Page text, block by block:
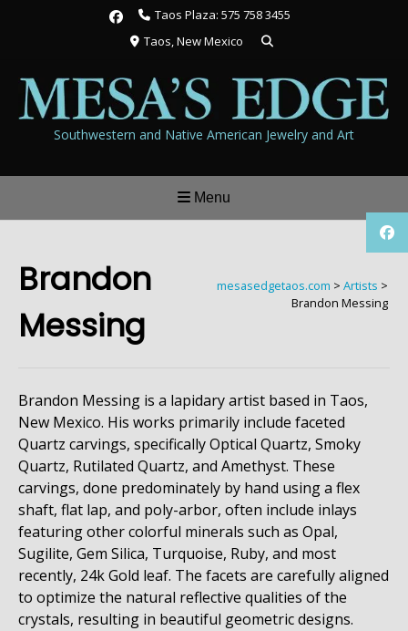
Taos Plaza: 575 758 3455
Taos, New Mexico
Southwestern and Native American Jewelry and Art
Menu
Brandon
Messing
mesasedgetaos.com > Artists >
Brandon Messing
Brandon Messing is a lapidary artist based in Taos,
New Mexico. His works primarily include faceted
Quartz carvings, specifically Optical Quartz, Smoky
Quartz, Rutilated Quartz, and Amethyst. These
carvings, done predominately by hand using a flex
shaft, flat lap, and poly-arbor, often include inlays
featuring other colorful minerals such as Opal,
Sugilite, Gem Silica, Turquoise, Ruby, and most
recently, 24k Gold leaf. The facets are carefully aligned
to optimize the natural reflective qualities of the
crystals, resulting in beautiful geometric designs.